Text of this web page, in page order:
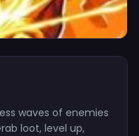
waves of enemies
loot, level up,